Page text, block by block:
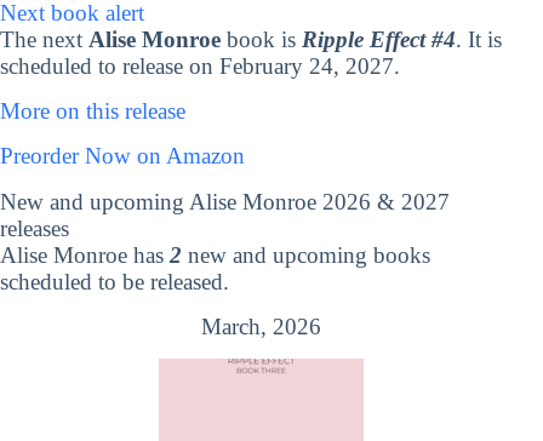
Next book alert
The next Alise Monroe book is Ripple Effect #4. It is
scheduled to release on February 24, 2027.
More on this release
Preorder Now on Amazon
New and upcoming Alise Monroe 2026 & 2027
releases
Alise Monroe has 2 new and upcoming books
scheduled to be released.
March, 2026